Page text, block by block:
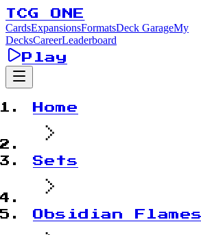
TCG ONE
CardsExpansionsFormatsDeck GarageMy
DecksCareerLeaderboard
Play
Home
Sets
Obsidian Flames